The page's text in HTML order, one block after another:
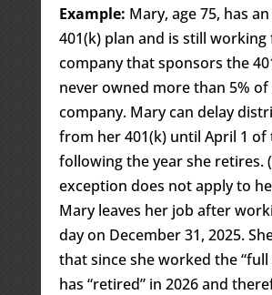
Example: Mary, age 75, has
401(k) plan and is still
company that sponsors the
never owned more than 5%
company. Mary can delay
from her 401(k) until April 1 of
following the year she retires.
exception does not apply to
Mary leaves her job after
day on December 31, 2025.
that since she worked the “full
has “retired” in 2026 and